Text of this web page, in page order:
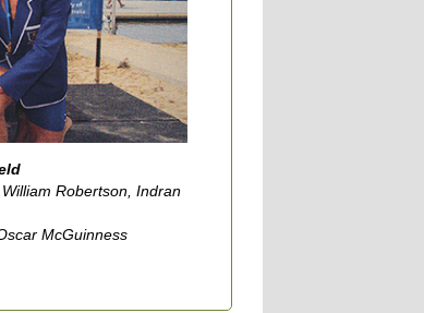
Robertson, Indran
McGuinness